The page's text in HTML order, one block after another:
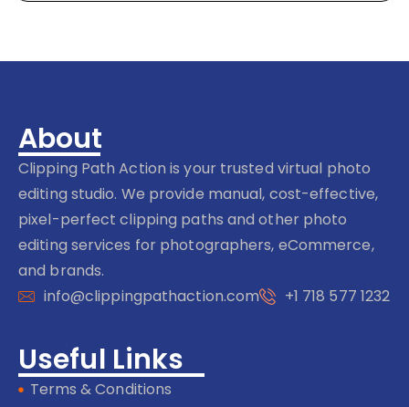
About
Clipping Path Action is your trusted virtual photo
editing studio. We provide manual, cost-effective,
pixel-perfect clipping paths and other photo
editing services for photographers, eCommerce,
and brands.
info@clippingpathaction.com
+1 718 577 1232
Useful Links
Terms & Conditions